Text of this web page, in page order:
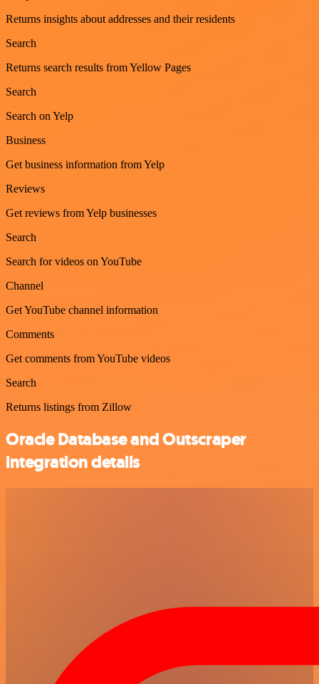
Returns insights about addresses and their residents
Search
Returns search results from Yellow Pages
Search
Search on Yelp
Business
Get business information from Yelp
Reviews
Get reviews from Yelp businesses
Search
Search for videos on YouTube
Channel
Get YouTube channel information
Comments
Get comments from YouTube videos
Search
Returns listings from Zillow
Oracle Database and Outscraper
integration details